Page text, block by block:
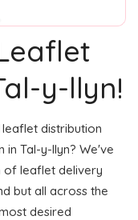
y-llyn!
distribution
Tal-y-llyn? We've
of leaflet delivery
but all across the
desired